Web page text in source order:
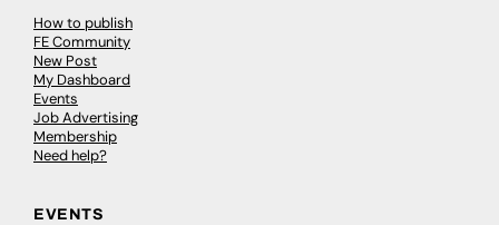
How to publish
FE Community
New Post
My Dashboard
Events
Job Advertising
Membership
Need help?
EVENTS